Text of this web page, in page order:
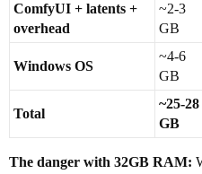
ComfyUI + latents +
overhead
~2-3
GB
Windows OS
~4-6
GB
Total
~25-28
GB
The danger with 32GB RAM: